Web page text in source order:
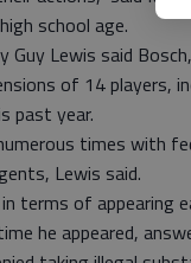
school age.
Guy Lewis said
of 14 players,
past year.
times with
Lewis said.
terms of appearing
he appeared,